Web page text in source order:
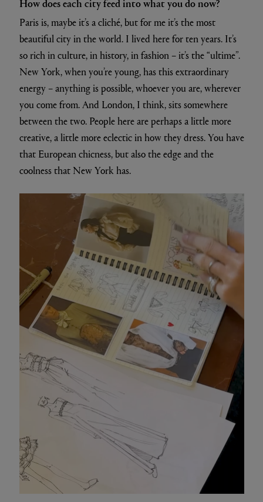
Paris is, maybe it’s a cliché, but for me it’s the most
beautiful city in the world. I lived here for ten years. It’s
so rich in culture, in history, in fashion – it’s the “ultime”.
New York, when you’re young, has this extraordinary
energy – anything is possible, whoever you are, wherever
you come from. And London, I think, sits somewhere
between the two. People here are perhaps a little more
creative, a little more eclectic in how they dress. You have
that European chicness, but also the edge and the
coolness that New York has.